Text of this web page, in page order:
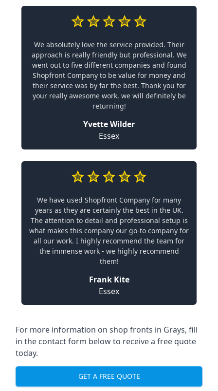
We absolutely love the service provided. Their
approach is really friendly but professional. We
went out to five different companies and found
Shopfront Company to be value for money and
their service was by far the best. Thank you for
your really awesome work, we will definitely be
returning!
Yvette Wilder
Essex
We have used Shopfront Company for many
years as they are certainly the best in the UK.
The attention to detail and professional setup is
what makes this company our go-to company for
all our work. I highly recommend the team for
the immense work - we highly recommend
them!
Frank Kite
Essex
For more information on shop fronts in Grays, fill
in the contact form below to receive a free quote
today.
GET A FREE QUOTE